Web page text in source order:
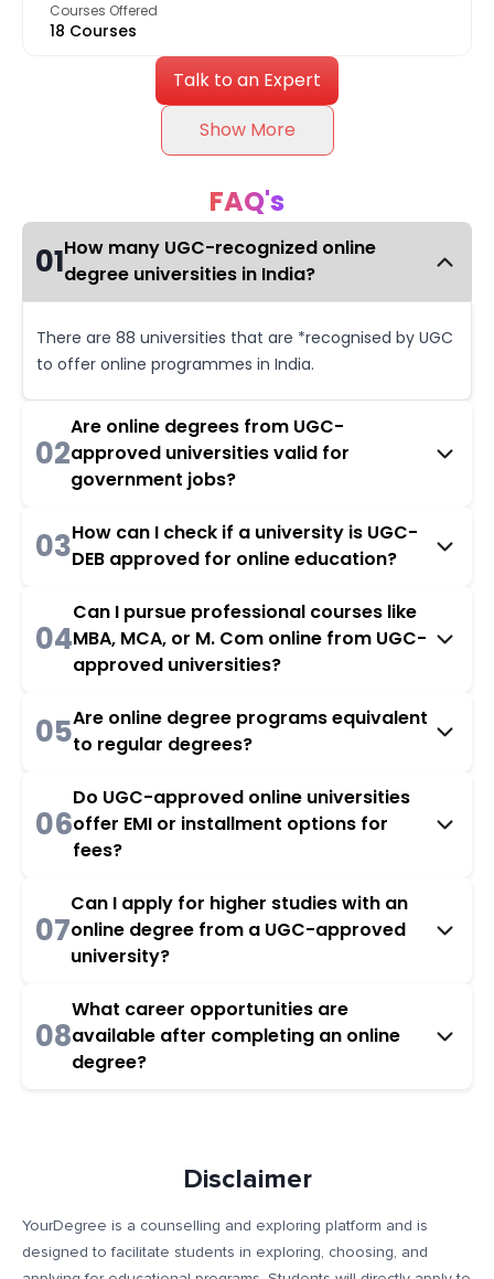
Courses Offered
18 Courses
Talk to an Expert
Show More
FAQ's
01How many UGC-recognized online
degree universities in India?
There are 88 universities that are *recognised by UGC
to offer online programmes in India.
02
Are online degrees from UGC-
approved universities valid for
government jobs?
03How can I check if a university is UGC-
DEB approved for online education?
04
Can I pursue professional courses like
MBA, MCA, or M. Com online from UGC-
approved universities?
05Are online degree programs equivalent
to regular degrees?
06
Do UGC-approved online universities
offer EMI or installment options for
fees?
07
Can I apply for higher studies with an
online degree from a UGC-approved
university?
08
What career opportunities are
available after completing an online
degree?
Disclaimer
YourDegree is a counselling and exploring platform and is
designed to facilitate students in exploring, choosing, and